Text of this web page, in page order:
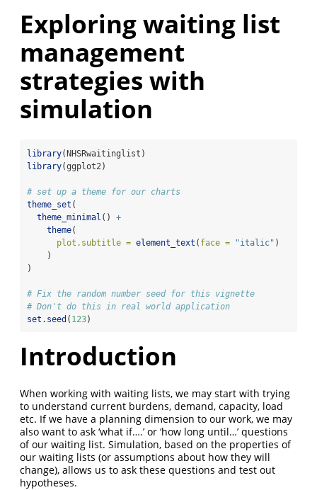
Exploring waiting list
management
strategies with
simulation
library(NHSRwaitinglist)
library(ggplot2)
# set up a theme for our charts
theme_set (
theme_minimal () +
theme(
plot.subtitle = element_text ( face = "italic" )
    )
)
# Fix the random number seed for this vignette
# Don't do this in real world application
set.seed ( 123)
Introduction
When working with waiting lists, we may start with trying
to understand current burdens, demand, capacity, load
etc. If we have a planning dimension to our work, we may
also want to ask ‘what if….’ or ‘how long until…’ questions
of our waiting list. Simulation, based on the properties of
our waiting lists (or assumptions about how they will
change), allows us to ask these questions and test out
hypotheses.